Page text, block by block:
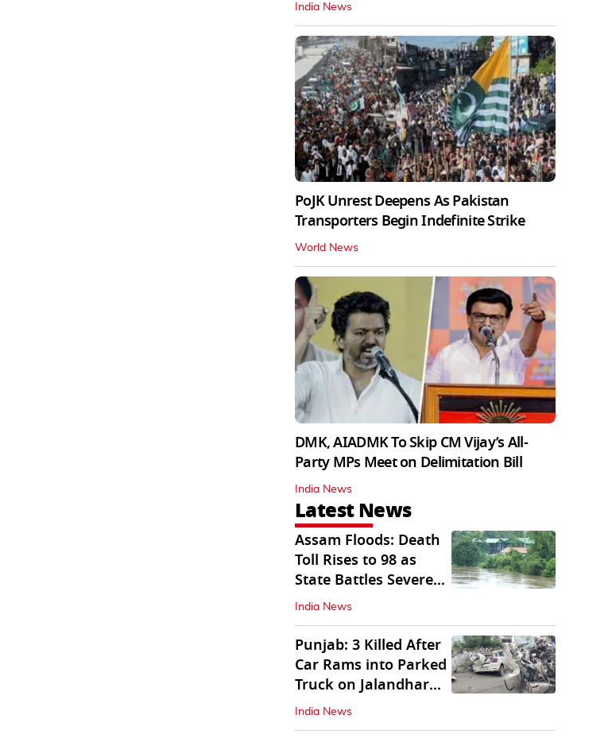
India News
PoJK Unrest Deepens As Pakistan
Transporters Begin Indefinite Strike
World News
DMK, AIADMK To Skip CM Vijay’s All-
Party MPs Meet on Delimitation Bill
India News
Latest News
Assam Floods: Death
Toll Rises to 98 as
State Battles Severe
Deluge
India News
Punjab: 3 Killed After
Car Rams into Parked
Truck on Jalandhar
Bypass
India News